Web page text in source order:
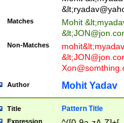
&lt;
Matches Mohit &lt;
&lt;
Non-Matches mohit&lt;
&lt;
Author Mohit Yadav
Title Pattern Title
Expression